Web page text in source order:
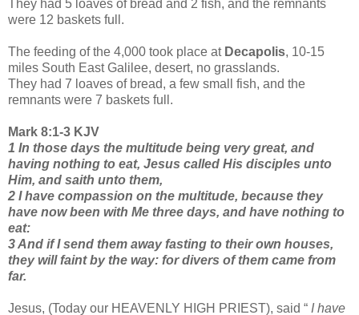
They had 5 loaves of bread and 2 fish, and the remnants
were 12 baskets full.
The feeding of the 4,000 took place at Decapolis, 10-15
miles South East Galilee, desert, no grasslands.
They had 7 loaves of bread, a few small fish, and the
remnants were 7 baskets full.
Mark 8:1-3 KJV
1 In those days the multitude being very great, and
having nothing to eat, Jesus called His disciples unto
Him, and saith unto them,
2 I have compassion on the multitude, because they
have now been with Me three days, and have nothing to
eat:
3 And if I send them away fasting to their own houses,
they will faint by the way: for divers of them came from
far.
Jesus, (Today our HEAVENLY HIGH PRIEST), said “ I have